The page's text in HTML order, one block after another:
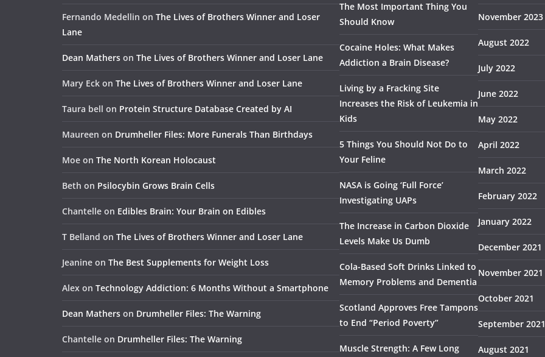
Fernando Medellin on The Lives of Brothers Winner and Loser
Lane
Dean Mathers on The Lives of Brothers Winner and Loser Lane
Mary Eck on The Lives of Brothers Winner and Loser Lane
Taura bell on Protein Structure Database Created by AI
Maureen on Drumheller Files: More Funerals Than Birthdays
Moe on The North Korean Holocaust
Beth on Psilocybin Grows Brain Cells
Chantelle on Edibles Brain: Your Brain on Edibles
T Belland on The Lives of Brothers Winner and Loser Lane
Jeanine on The Best Supplements for Weight Loss
Alex on Technology Addiction: 6 Months Without a Smartphone
Dean Mathers on Drumheller Files: The Warning
Chantelle on Drumheller Files: The Warning
The Most Important Thing You
Should Know
Cocaine Holes: What Makes
Addiction a Brain Disease?
Living by a Fracking Site
Increases the Risk of Leukemia in
Kids
5 Things You Should Not Do to
Your Feline
NASA is Going ‘Full Force’
Investigating UAPs
The Increase in Carbon Dioxide
Levels Make Us Dumb
Cola-Based Soft Drinks Linked to
Memory Problems and Dementia
Scotland Approves Free Tampons
to End “Period Poverty”
Muscle Strength: A Few Long
November 2023
August 2022
July 2022
June 2022
May 2022
April 2022
March 2022
February 2022
January 2022
December 2021
November 2021
October 2021
September 2021
August 2021